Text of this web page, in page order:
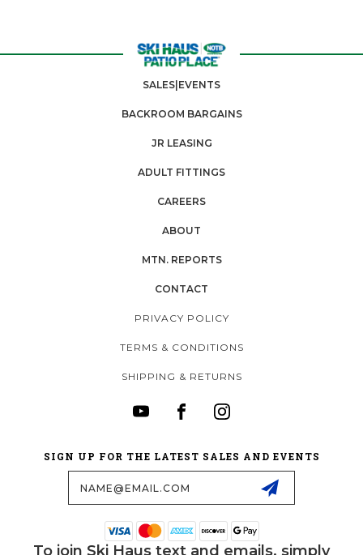
SALES|EVENTS
BACKROOM BARGAINS
JR LEASING
ADULT FITTINGS
CAREERS
ABOUT
MTN. REPORTS
CONTACT
PRIVACY POLICY
TERMS & CONDITIONS
SHIPPING & RETURNS
SIGN UP FOR THE LATEST SALES AND EVENTS
To join Ski Haus text and emails, simply